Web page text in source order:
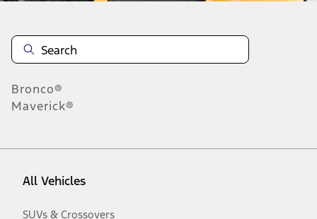
Bronco®
Maverick®
All Vehicles
SUVs & Crossovers